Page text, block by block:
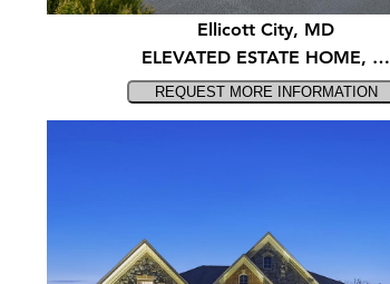
Ellicott City, MD
ELEVATED ESTATE HOME, …